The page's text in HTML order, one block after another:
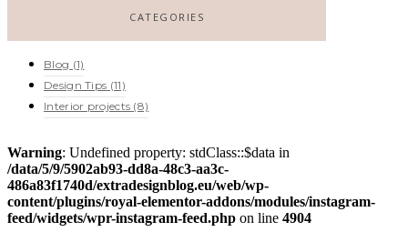
CATEGORIES
Blog (1)
Design Tips (11)
Interior projects (8)
Warning: Undefined property: stdClass::$data in
/data/5/9/5902ab93-dd8a-48c3-aa3c-
486a83f1740d/extradesignblog.eu/web/wp-
content/plugins/royal-elementor-addons/modules/instagram-
feed/widgets/wpr-instagram-feed.php on line 4904